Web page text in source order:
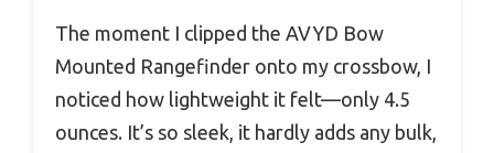
The moment I clipped the AVYD Bow
Mounted Rangefinder onto my crossbow, I
noticed how lightweight it felt—only 4.5
ounces. It’s so sleek, it hardly adds any bulk,